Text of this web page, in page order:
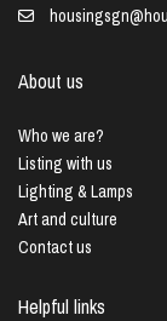
About us
Who we are?
Listing with us
Lighting & Lamps
Art and culture
Contact us
Helpful links